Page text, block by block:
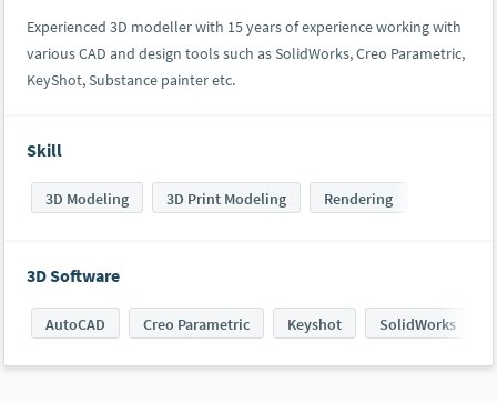
Experienced 3D modeller with 15 years of experience working with
various CAD and design tools such as SolidWorks, Creo Parametric,
KeyShot, Substance painter etc.
Skill
3D Modeling 3D Print Modeling Rendering
3D Software
AutoCAD Creo Parametric Keyshot SolidWorks